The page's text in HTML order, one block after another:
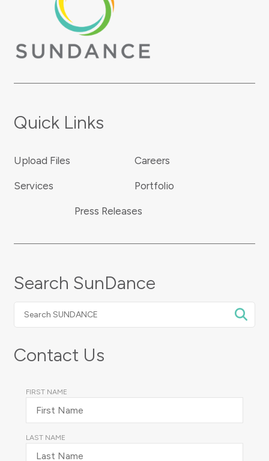
Quick Links
Upload Files Careers
Services Portfolio
Press Releases
Search SunDance
SUNDANCE
Contact Us
FIRST NAME
LAST NAME